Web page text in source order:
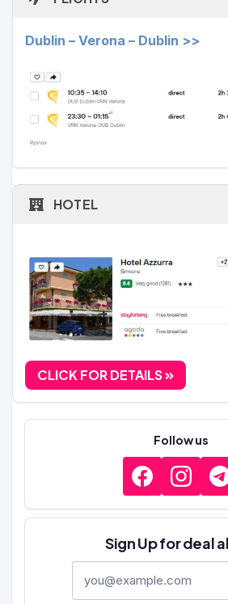
Dublin – Verona – Dublin >>
HOTEL
CLICK FOR DETAILS
Follow us
Sign Up for deal